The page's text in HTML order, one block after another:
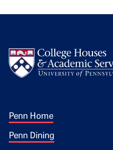
Footer 1
Penn Home
Penn Dining